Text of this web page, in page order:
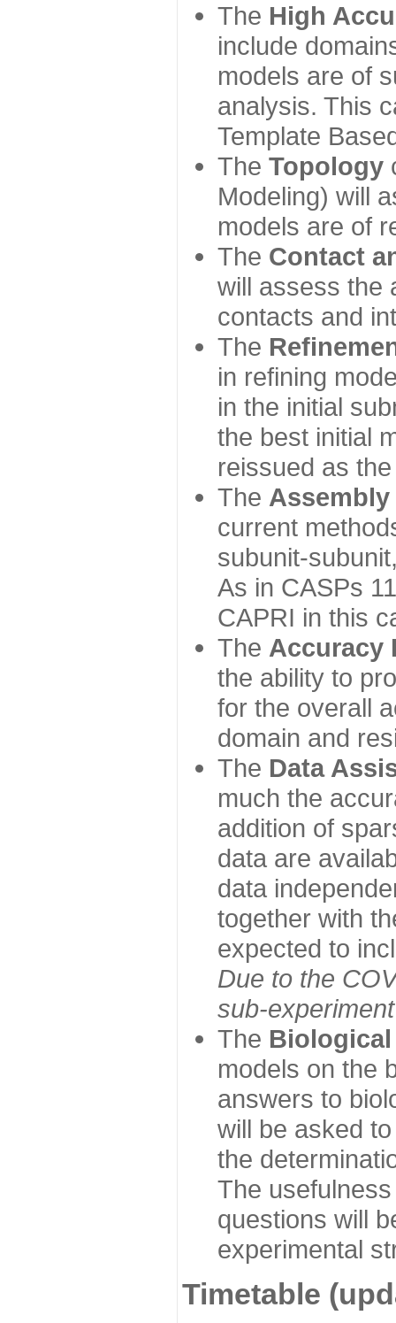
The High
include
models are of
analysis. This
Template
The Topology
Modeling) will
models are of
The Contact
will assess the
contacts and
The
in refining
in the initial
the best initial
reissued as
The Assembly
current
subunit-
As in CASPs
CAPRI in this
The Accuracy
the ability to
for the overall
domain and
The Data
much the
addition of
data are
data
together with
expected to
Due to the
sub-
The Biological
models on the
answers to
will be asked
the
The
questions will
experimental
Timetable